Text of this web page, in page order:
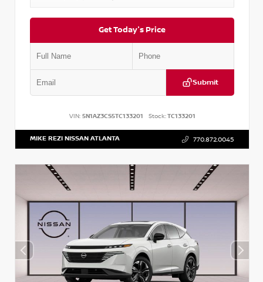
Get Today's Price
Submit
VIN: 5N1AZ3CS5TC133201 Stock:TC133201
MIKE REZI NISSAN ATLANTA 770.872.0045